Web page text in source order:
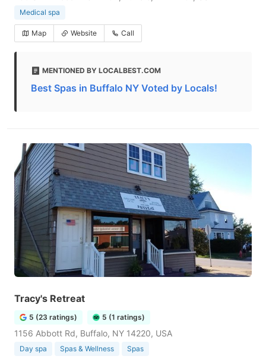
Medical spa
Map Website Call
MENTIONED BY LOCALBEST.COM
Best Spas in Buffalo NY Voted by Locals!
Tracy's Retreat
5 (23 ratings) 5 (1 ratings)
1156 Abbott Rd, Buffalo, NY 14220, USA
Day spa Spas & Wellness Spas